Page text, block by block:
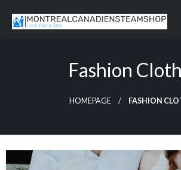
Fashion
HOMEPAGE FASHION